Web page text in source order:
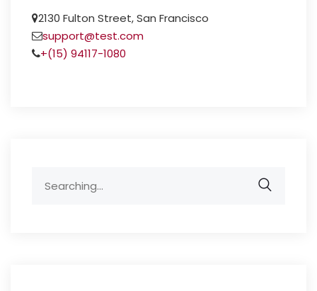
2130 Fulton Street, San Francisco
support@test.com
+(15) 94117-1080
for: